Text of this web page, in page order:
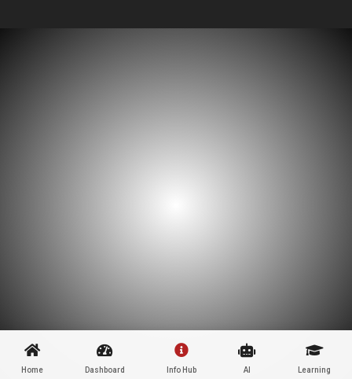
Home Dashboard Info Hub AI Learning